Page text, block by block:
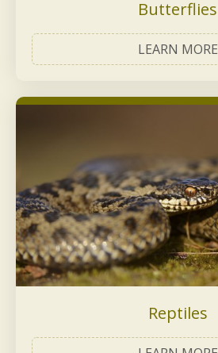
Butterflies
LEARN MORE
Reptiles